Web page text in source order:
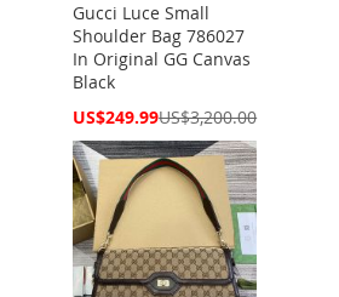
Gucci Luce Small
Shoulder Bag 786027
In Original GG Canvas
Black
Special
US$249.99US$3,200.00